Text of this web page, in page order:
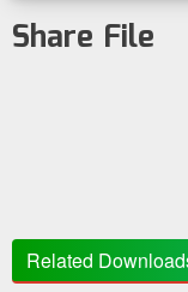
Share File
Related